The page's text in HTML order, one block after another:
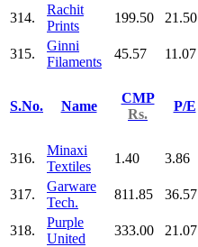
314.
Rachit
Prints
199.50 21.50
315.
Ginni
Filaments
45.57 11.07
S.No. Name
CMP
Rs.
P/E
316.
Minaxi
Textiles
1.40 3.86
317.
Garware
Tech.
811.85 36.57
318.
Purple
United
333.00 21.07